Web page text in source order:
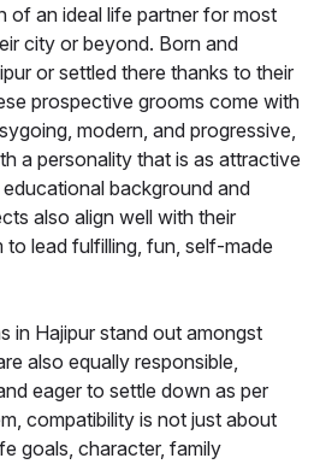
of an ideal life partner for most
city or beyond. Born and
or settled there thanks to their
prospective grooms come with
modern, and progressive,
a personality that is as attractive
background and
also align well with their
to lead fulfilling, fun, self-made
in Hajipur stand out amongst
also equally responsible,
eager to settle down as per
compatibility is not just about
goals, character, family